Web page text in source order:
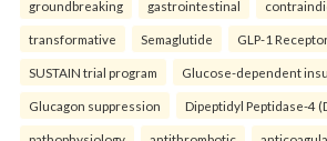
groundbreaking gastrointestinal
transformative Semaglutide GLP-1
SUSTAIN trial program Glucose-dependent
Glucagon suppression Dipeptidyl Peptidase-4